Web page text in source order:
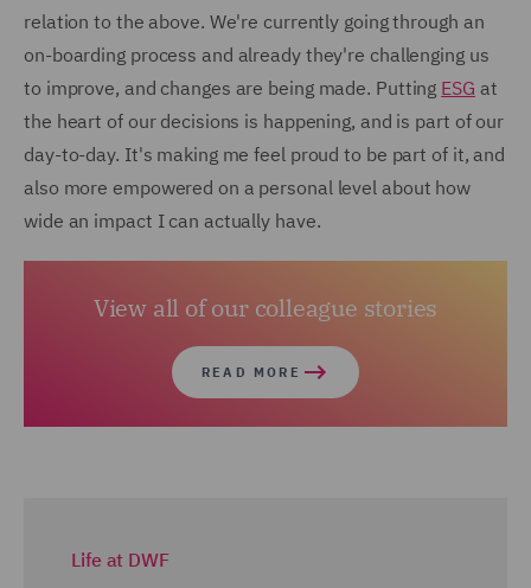
relation to the above. We're currently going through an
on-boarding process and already they're challenging us
to improve, and changes are being made. Putting ESG at
the heart of our decisions is happening, and is part of our
day-to-day. It's making me feel proud to be part of it, and
also more empowered on a personal level about how
wide an impact I can actually have.
View all of our colleague stories
READ MORE
Life at DWF